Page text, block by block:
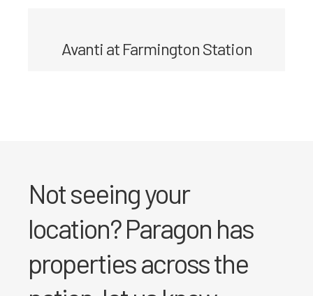
Avanti at Farmington Station
Not seeing your
location? Paragon has
properties across the